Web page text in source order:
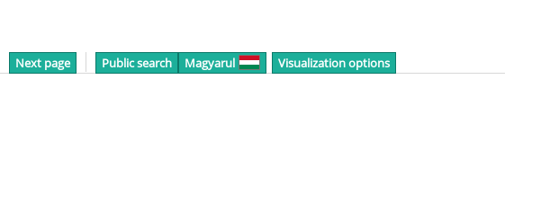
Next page Public search Magyarul Visualization options